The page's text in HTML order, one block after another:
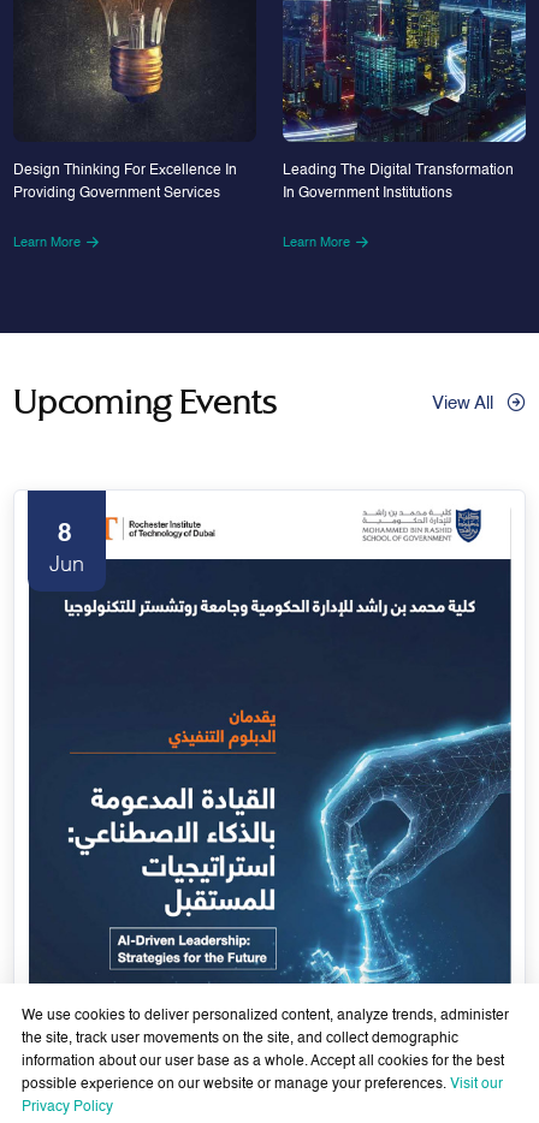
Design Thinking For Excellence In
Providing Government Services
Learn More
Leading The Digital Transformation
In Government Institutions
Learn More
Upcoming Events View All
8
Jun
AI-Enabled Leadership- Strategies for the Future - Sixth
Cohort
We use cookies to deliver personalized content, analyze trends, administer
the site, track user movements on the site, and collect demographic
information about our user base as a whole. Accept all cookies for the best
possible experience on our website or manage your preferences. Visit our
Privacy Policy